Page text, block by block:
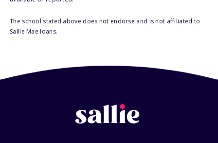
The school stated above does not endorse and is not affiliated to
Sallie Mae loans.